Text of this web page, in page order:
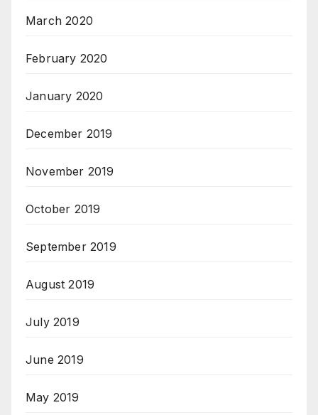
March 2020
February 2020
January 2020
December 2019
November 2019
October 2019
September 2019
August 2019
July 2019
June 2019
May 2019